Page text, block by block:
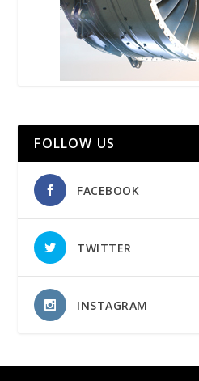
FOLLOW US
FACEBOOK
TWITTER
INSTAGRAM